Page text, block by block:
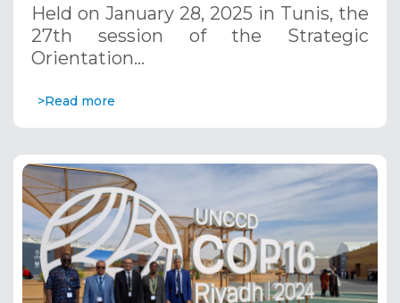
Held on January 28, 2025 in Tunis, the
27th session of the Strategic
Orientation…
>Read more